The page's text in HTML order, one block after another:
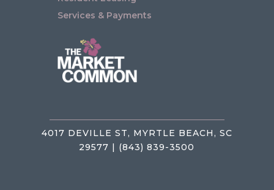
Services & Payments
4017 DEVILLE ST, MYRTLE BEACH, SC
29577 | (843) 839-3500